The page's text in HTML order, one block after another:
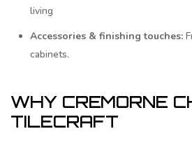
living
Accessories & finishing touches:
cabinets.
WHY CREMORNE
TILECRAFT